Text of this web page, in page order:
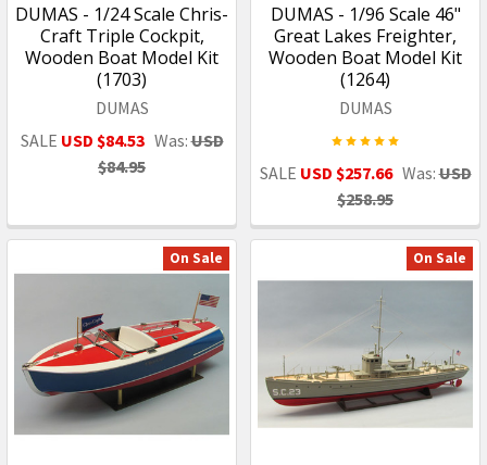
DUMAS - 1/24 Scale Chris-
Craft Triple Cockpit,
Wooden Boat Model Kit
(1703)
DUMAS
SALE USD $84.53 Was:USD
$84.95
DUMAS - 1/96 Scale 46"
Great Lakes Freighter,
Wooden Boat Model Kit
(1264)
DUMAS
SALE USD $257.66 Was:USD
$258.95
On Sale On Sale